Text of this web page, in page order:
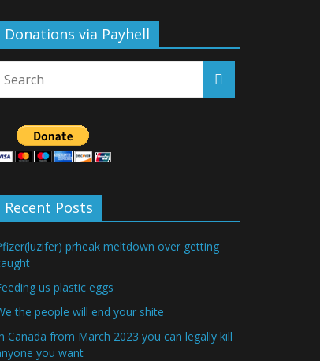
Donations via Payhell
Recent Posts
prheak meltdown over getting
us plastic eggs
the people will end your shite
Canada from March 2023 you can legally kill
you want